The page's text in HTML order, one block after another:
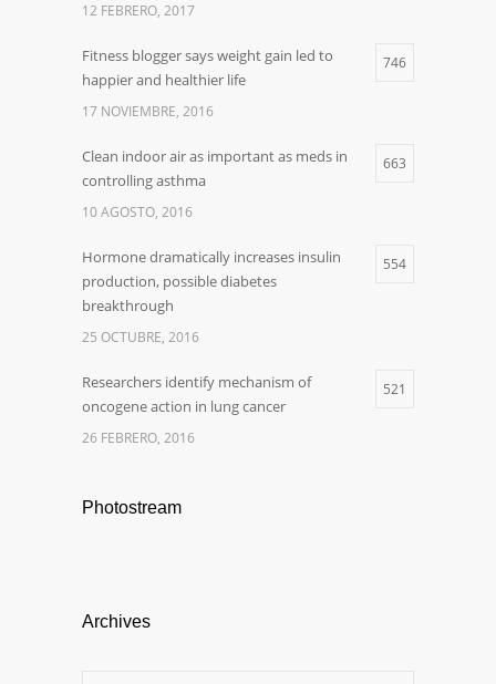
12 FEBRERO, 2017
Fitness blogger says weight gain led to
happier and healthier life
746
17 NOVIEMBRE, 2016
Clean indoor air as important as meds in
controlling asthma
663
10 AGOSTO, 2016
Hormone dramatically increases insulin
production, possible diabetes
breakthrough
554
25 OCTUBRE, 2016
Researchers identify mechanism of
oncogene action in lung cancer
521
26 FEBRERO, 2016
Photostream
Archives